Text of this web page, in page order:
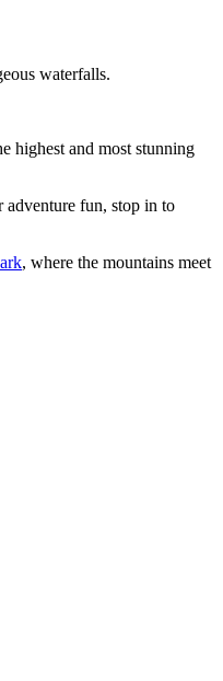
waterfalls.
highest and most stunning
fun, stop in to
, where the mountains meet